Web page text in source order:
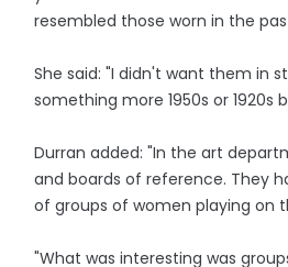
resembled those worn in the
She said: "I didn't want them in
something more 1950s or 1920s
Durran added: "In the art
and boards of reference. They
of groups of women playing on
"What was interesting was